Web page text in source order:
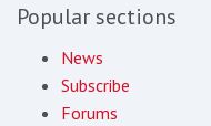
Popular sections
News
Subscribe
Forums